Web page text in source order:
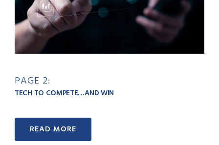
PAGE 2:
TECH TO COMPETE…AND WIN
READ MORE